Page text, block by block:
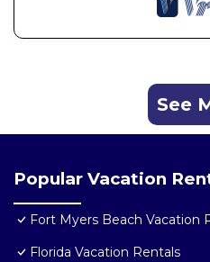
See
Popular Vacation
Fort Myers Beach Vacation
Florida Vacation Rentals